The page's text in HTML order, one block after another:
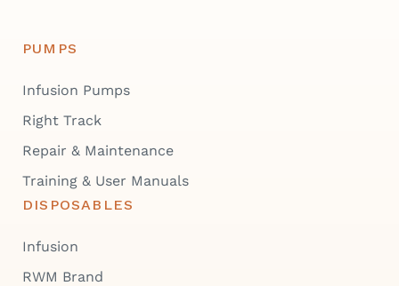
PUMPS
Infusion Pumps
Right Track
Repair & Maintenance
Training & User Manuals
DISPOSABLES
Infusion
RWM Brand